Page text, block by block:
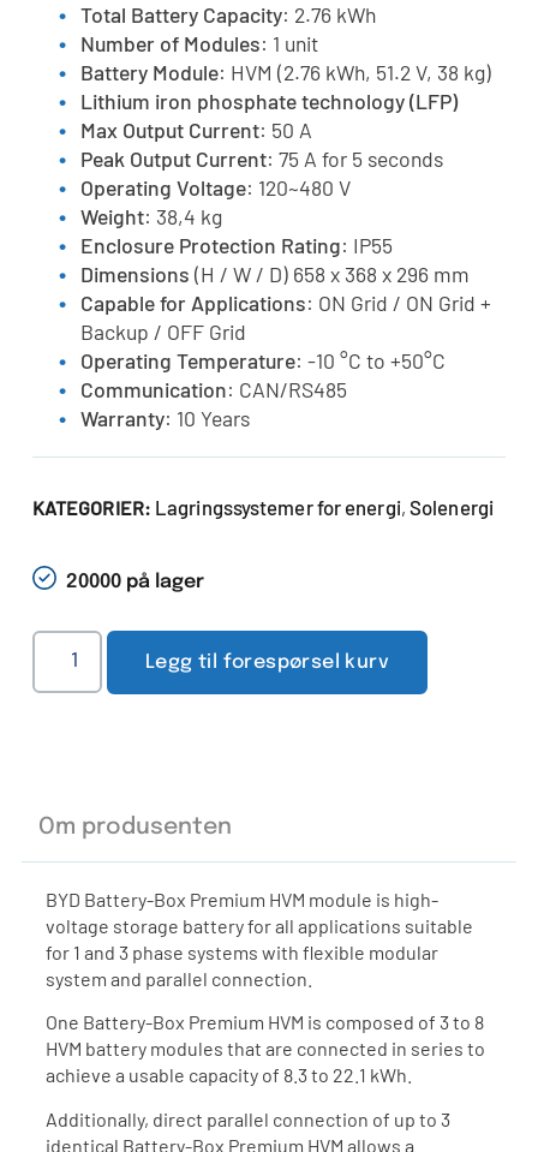
Total Battery Capacity: 2.76 kWh
Number of Modules: 1 unit
Battery Module: HVM (2.76 kWh, 51.2 V, 38 kg)
Lithium iron phosphate technology (LFP)
Max Output Current: 50 A
Peak Output Current: 75 A for 5 seconds
Operating Voltage: 120~480 V
Weight: 38,4 kg
Enclosure Protection Rating: IP55
Dimensions (H / W / D) 658 x 368 x 296 mm
Capable for Applications: ON Grid / ON Grid +
Backup / OFF Grid
Operating Temperature: -10 °C to +50°C
Communication: CAN/RS485
Warranty: 10 Years
KATEGORIER: Lagringssystemer for energi, Solenergi
20000 på lager
Legg til forespørsel kurv
Om produsenten
BYD Battery-Box Premium HVM module is high-
voltage storage battery for all applications suitable
for 1 and 3 phase systems with flexible modular
system and parallel connection.
One Battery-Box Premium HVM is composed of 3 to 8
HVM battery modules that are connected in series to
achieve a usable capacity of 8.3 to 22.1 kWh.
Additionally, direct parallel connection of up to 3
identical Battery-Box Premium HVM allows a